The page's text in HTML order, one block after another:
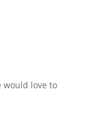
would love to